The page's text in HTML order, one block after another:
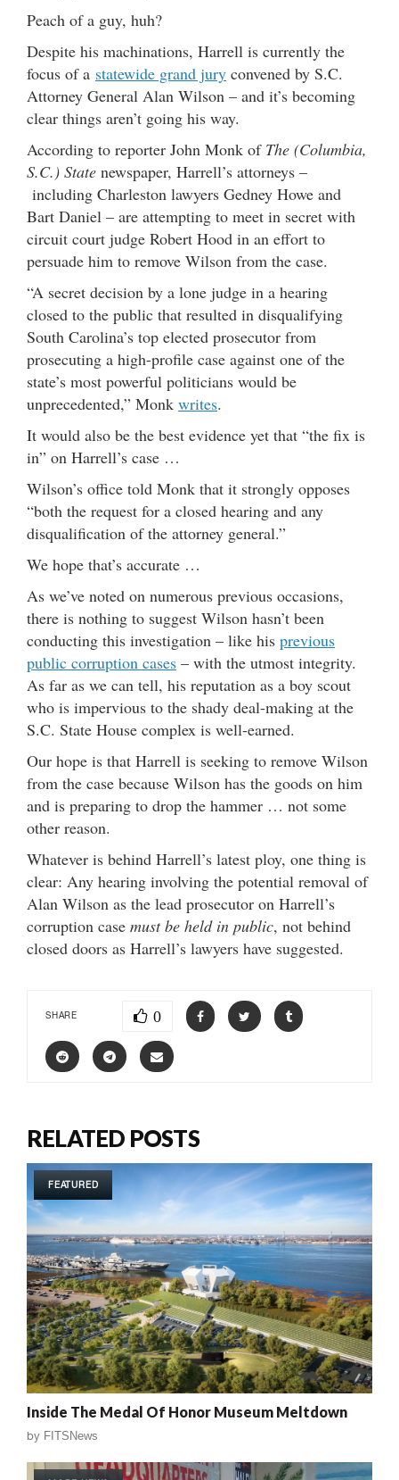
Peach of a guy, huh?
Despite his machinations, Harrell is currently the
focus of a statewide grand jury convened by S.C.
Attorney General Alan Wilson – and it’s becoming
clear things aren’t going his way.
According to reporter John Monk of The (Columbia,
S.C.) State newspaper, Harrell’s attorneys –
including Charleston lawyers Gedney Howe and
Bart Daniel – are attempting to meet in secret with
circuit court judge Robert Hood in an effort to
persuade him to remove Wilson from the case.
“A secret decision by a lone judge in a hearing
closed to the public that resulted in disqualifying
South Carolina’s top elected prosecutor from
prosecuting a high-profile case against one of the
state’s most powerful politicians would be
unprecedented,” Monk writes.
It would also be the best evidence yet that “the fix is
in” on Harrell’s case …
Wilson’s office told Monk that it strongly opposes
“both the request for a closed hearing and any
disqualification of the attorney general.”
We hope that’s accurate …
As we’ve noted on numerous previous occasions,
there is nothing to suggest Wilson hasn’t been
conducting this investigation – like his previous
public corruption cases – with the utmost integrity.
As far as we can tell, his reputation as a boy scout
who is impervious to the shady deal-making at the
S.C. State House complex is well-earned.
Our hope is that Harrell is seeking to remove Wilson
from the case because Wilson has the goods on him
and is preparing to drop the hammer … not some
other reason.
Whatever is behind Harrell’s latest ploy, one thing is
clear: Any hearing involving the potential removal of
Alan Wilson as the lead prosecutor on Harrell’s
corruption case must be held in public, not behind
closed doors as Harrell’s lawyers have suggested.
SHARE 0
RELATED POSTS
FEATURED
Inside The Medal Of Honor Museum Meltdown
by FITSNews